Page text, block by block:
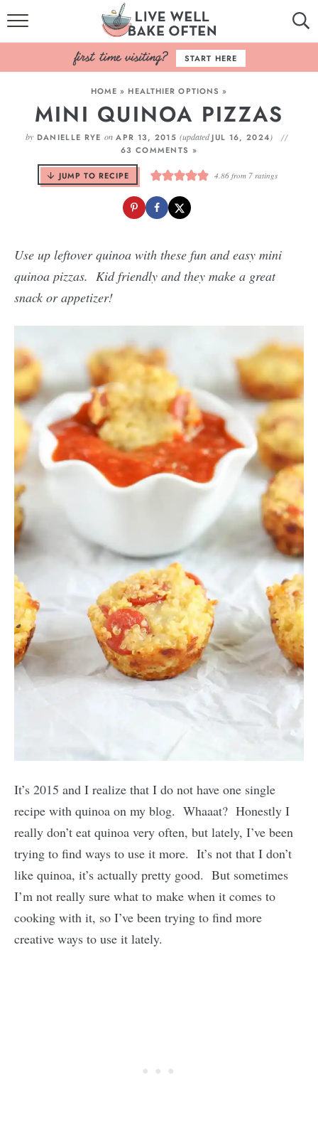
HOME
BROWSE RECIPES
BAKING BASICS
COOKBOOK
ABOUT
START HERE
HOME » HEALTHIER OPTIONS »
MINI QUINOA PIZZAS
by DANIELLE RYE onAPR 13, 2015(updatedJUL 16, 2024)
63 COMMENTS »
JUMP TO RECIPE 4.86 from 7 ratings
Use up leftover quinoa with these fun and easy mini
quinoa pizzas. Kid friendly and they make a great
snack or appetizer!
It’s 2015 and I realize that I do not have one single
recipe with quinoa on my blog. Whaaat? Honestly I
really don’t eat quinoa very often, but lately, I’ve been
trying to find ways to use it more. It’s not that I don’t
like quinoa, it’s actually pretty good. But sometimes
I’m not really sure what to make when it comes to
cooking with it, so I’ve been trying to find more
creative ways to use it lately.